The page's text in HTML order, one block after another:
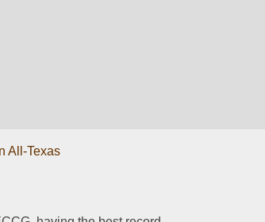
All-Texas